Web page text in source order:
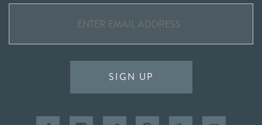
SIGN UP